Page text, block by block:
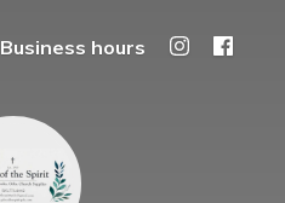
Business hours